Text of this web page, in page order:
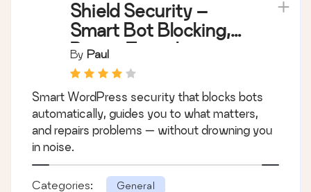
Shield Security –
Smart Bot Blocking,
Brute-Force Login
Protection & File
Scanning
By Paul
Smart WordPress security that blocks bots
automatically, guides you to what matters,
and repairs problems — without drowning you
in noise.
Categories: General